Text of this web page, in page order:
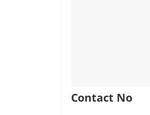
Contact No